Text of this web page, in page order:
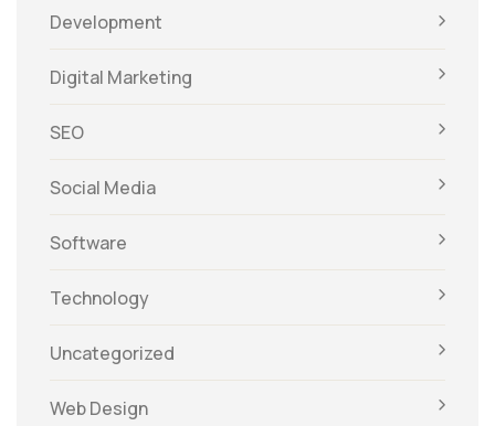
Development
Digital Marketing
SEO
Social Media
Software
Technology
Uncategorized
Web Design